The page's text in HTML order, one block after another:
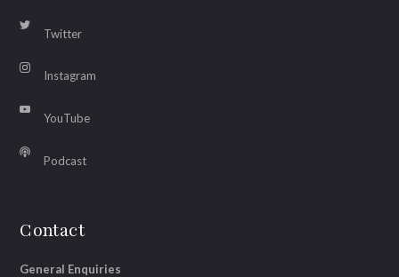
Twitter
Instagram
YouTube
Podcast
Contact
General Enquiries